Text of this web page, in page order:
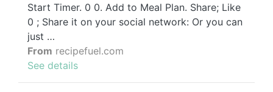
Start Timer. 0 0. Add to Meal Plan. Share; Like
0 ; Share it on your social network: Or you can
just …
From recipefuel.com
See details